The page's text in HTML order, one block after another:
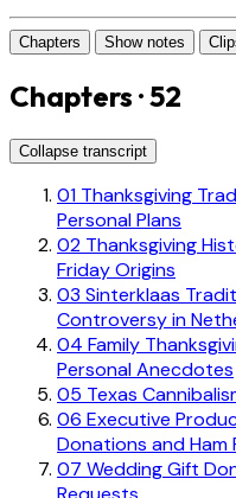
Chapters Show notes
Chapters · 52
Collapse transcript
01 Thanksgiving
Personal Plans
02 Thanksgiving
Friday Origins
03 Sinterklaas
Controversy in
04 Family
Personal Anecdotes
05 Texas
06 Executive
Donations and Ham
07 Wedding Gift